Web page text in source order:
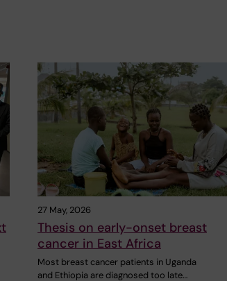
27 May, 2026
Thesis on early-onset breast
cancer in East Africa
Most breast cancer patients in Uganda
and Ethiopia are diagnosed too late…